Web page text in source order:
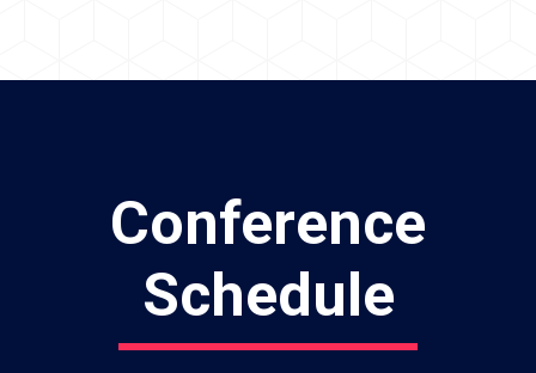
Conference
Schedule